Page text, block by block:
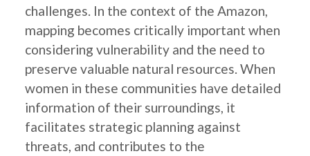
challenges. In the context of the Amazon,
mapping becomes critically important when
considering vulnerability and the need to
preserve valuable natural resources. When
women in these communities have detailed
information of their surroundings, it
facilitates strategic planning against
threats, and contributes to the